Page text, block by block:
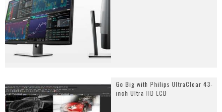
Go Big with Philips UltraClear 43-
inch Ultra HD LCD